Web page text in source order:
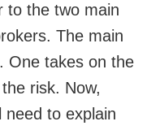
to the two main
The main
One takes on the
risk. Now,
need to explain